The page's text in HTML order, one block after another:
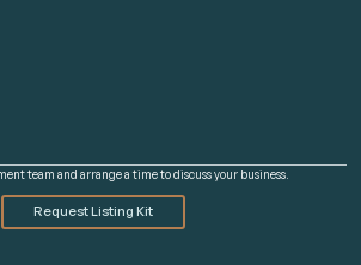
team and arrange a time to discuss your business.
Request Listing Kit